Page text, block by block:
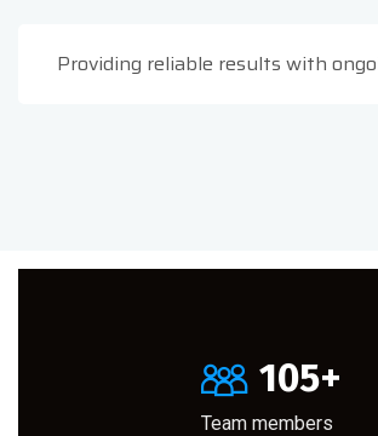
Providing reliable results with
105+
Team members